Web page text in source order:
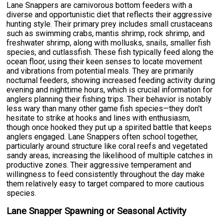
Lane Snappers are carnivorous bottom feeders with a
diverse and opportunistic diet that reflects their aggressive
hunting style. Their primary prey includes small crustaceans
such as swimming crabs, mantis shrimp, rock shrimp, and
freshwater shrimp, along with mollusks, snails, smaller fish
species, and cutlassfish. These fish typically feed along the
ocean floor, using their keen senses to locate movement
and vibrations from potential meals. They are primarily
nocturnal feeders, showing increased feeding activity during
evening and nighttime hours, which is crucial information for
anglers planning their fishing trips. Their behavior is notably
less wary than many other game fish species—they don't
hesitate to strike at hooks and lines with enthusiasm,
though once hooked they put up a spirited battle that keeps
anglers engaged. Lane Snappers often school together,
particularly around structure like coral reefs and vegetated
sandy areas, increasing the likelihood of multiple catches in
productive zones. Their aggressive temperament and
willingness to feed consistently throughout the day make
them relatively easy to target compared to more cautious
species.
Lane Snapper Spawning or Seasonal Activity